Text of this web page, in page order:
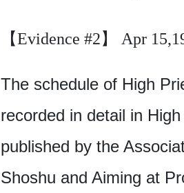
【Evidence #2】 Apr
The schedule of High
recorded in detail in
published by the
Shoshu and Aiming at